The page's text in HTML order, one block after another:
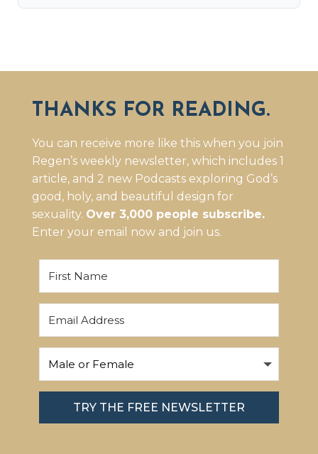
THANKS FOR READING.
You can receive more like this when you join
Regen’s weekly newsletter, which includes 1
article, and 2 new Podcasts exploring God’s
good, holy, and beautiful design for
sexuality. Over 3,000 people subscribe.
Enter your email now and join us.
TRY THE FREE NEWSLETTER